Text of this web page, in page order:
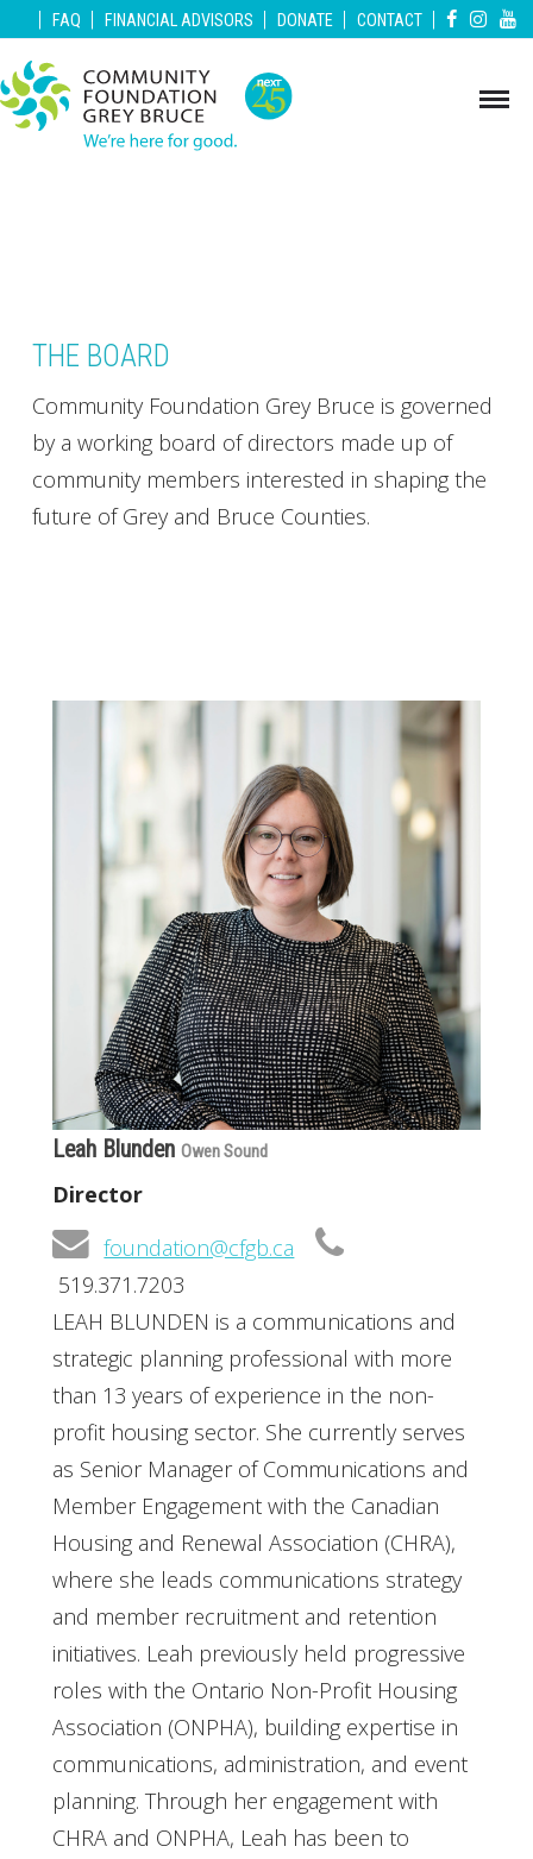
| FAQ | FINANCIAL ADVISORS | DONATE | CONTACT |
THE BOARD
Community Foundation Grey Bruce is governed
by a working board of directors made up of
community members interested in shaping the
future of Grey and Bruce Counties.
Leah Blunden Owen Sound
Director
foundation@cfgb.ca
519.371.7203
LEAH BLUNDEN is a communications and
strategic planning professional with more
than 13 years of experience in the non-
profit housing sector. She currently serves
as Senior Manager of Communications and
Member Engagement with the Canadian
Housing and Renewal Association (CHRA),
where she leads communications strategy
and member recruitment and retention
initiatives. Leah previously held progressive
roles with the Ontario Non-Profit Housing
Association (ONPHA), building expertise in
communications, administration, and event
planning. Through her engagement with
CHRA and ONPHA, Leah has been to